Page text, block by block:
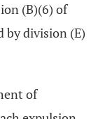
(B)(6) of
by division (E)
of